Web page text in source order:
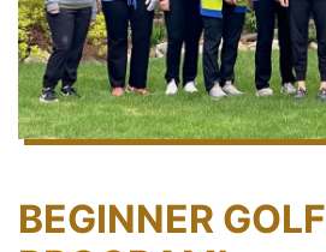
BEGINNER GOLF